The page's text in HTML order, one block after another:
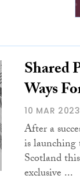
Shared
Ways
10 MAR 2023
After a
is
Scotland
exclusive ...